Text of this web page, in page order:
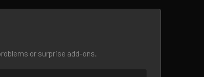
or surprise add-ons.